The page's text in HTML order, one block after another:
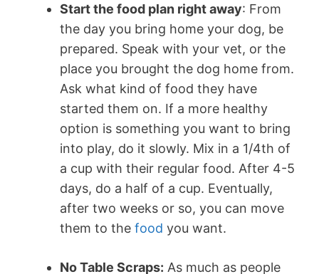
Start the food plan right away: From
the day you bring home your dog, be
prepared. Speak with your vet, or the
place you brought the dog home from.
Ask what kind of food they have
started them on. If a more healthy
option is something you want to bring
into play, do it slowly. Mix in a 1/4th of
a cup with their regular food. After 4-5
days, do a half of a cup. Eventually,
after two weeks or so, you can move
them to the food you want.
No Table Scraps: As much as people